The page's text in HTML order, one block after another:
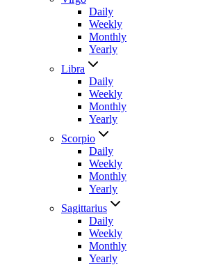
Daily
Weekly
Monthly
Yearly
Libra
Daily
Weekly
Monthly
Yearly
Scorpio
Daily
Weekly
Monthly
Yearly
Sagittarius
Daily
Weekly
Monthly
Yearly